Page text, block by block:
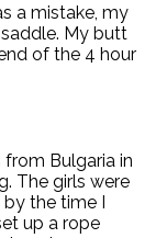
a mistake, my
My butt
of the 4 hour
Bulgaria in
The girls were
the time I
up a rope